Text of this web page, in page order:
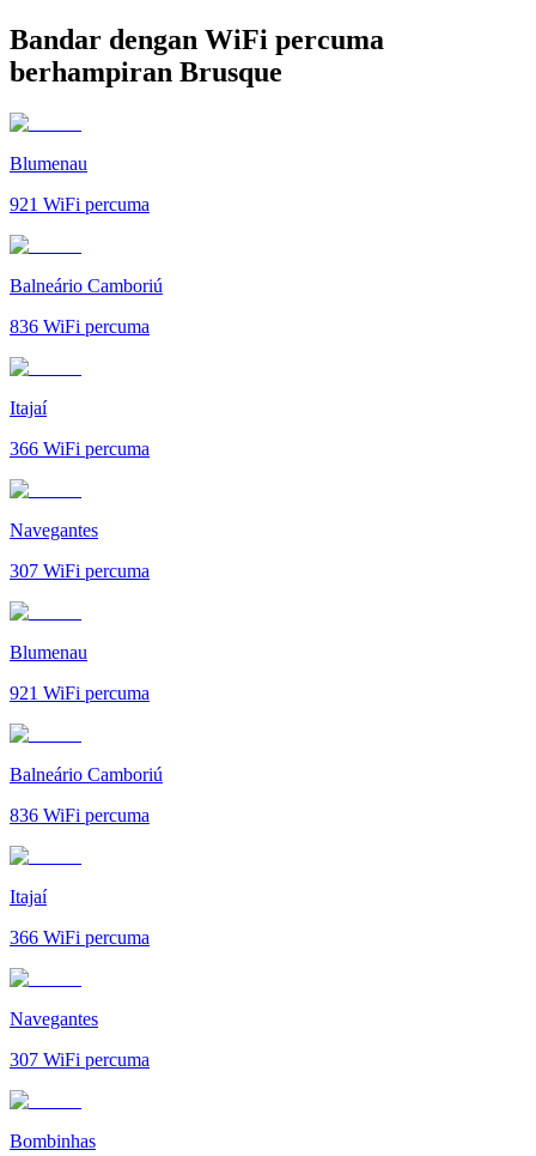
Bandar dengan WiFi percuma
berhampiran Brusque
Blumenau
921 WiFi percuma
Balneário Camboriú
836 WiFi percuma
Itajaí
366 WiFi percuma
Navegantes
307 WiFi percuma
Blumenau
921 WiFi percuma
Balneário Camboriú
836 WiFi percuma
Itajaí
366 WiFi percuma
Navegantes
307 WiFi percuma
Bombinhas